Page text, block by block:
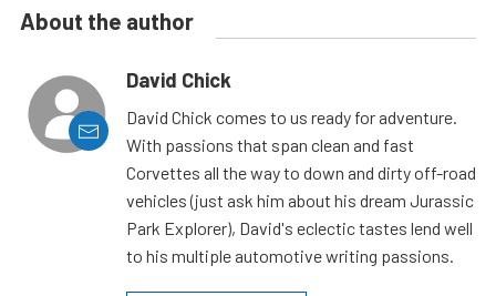
About the author
David Chick
David Chick comes to us ready for adventure.
With passions that span clean and fast
Corvettes all the way to down and dirty off-road
vehicles (just ask him about his dream Jurassic
Park Explorer), David's eclectic tastes lend well
to his multiple automotive writing passions.